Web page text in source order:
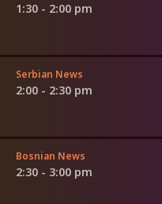
1:30 - 2:00 pm
Serbian News
2:00 - 2:30 pm
Bosnian News
2:30 - 3:00 pm